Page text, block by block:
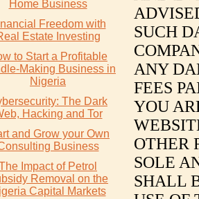
Home Business
Freedom with
Estate Investing
to Start a Profitable
Making Business in
Nigeria
The Dark
Hacking and Tor
and Grow your Own
Business
Impact of Petrol
Removal on the
Capital Markets
SUCH
ANY
FEES
YOU
OTHER
SOLE
SHALL